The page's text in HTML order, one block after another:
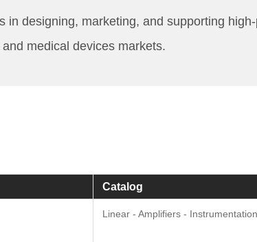
in designing, marketing, and supporting
medical devices markets.
Catalog
Linear - Amplifiers - Instrumentation